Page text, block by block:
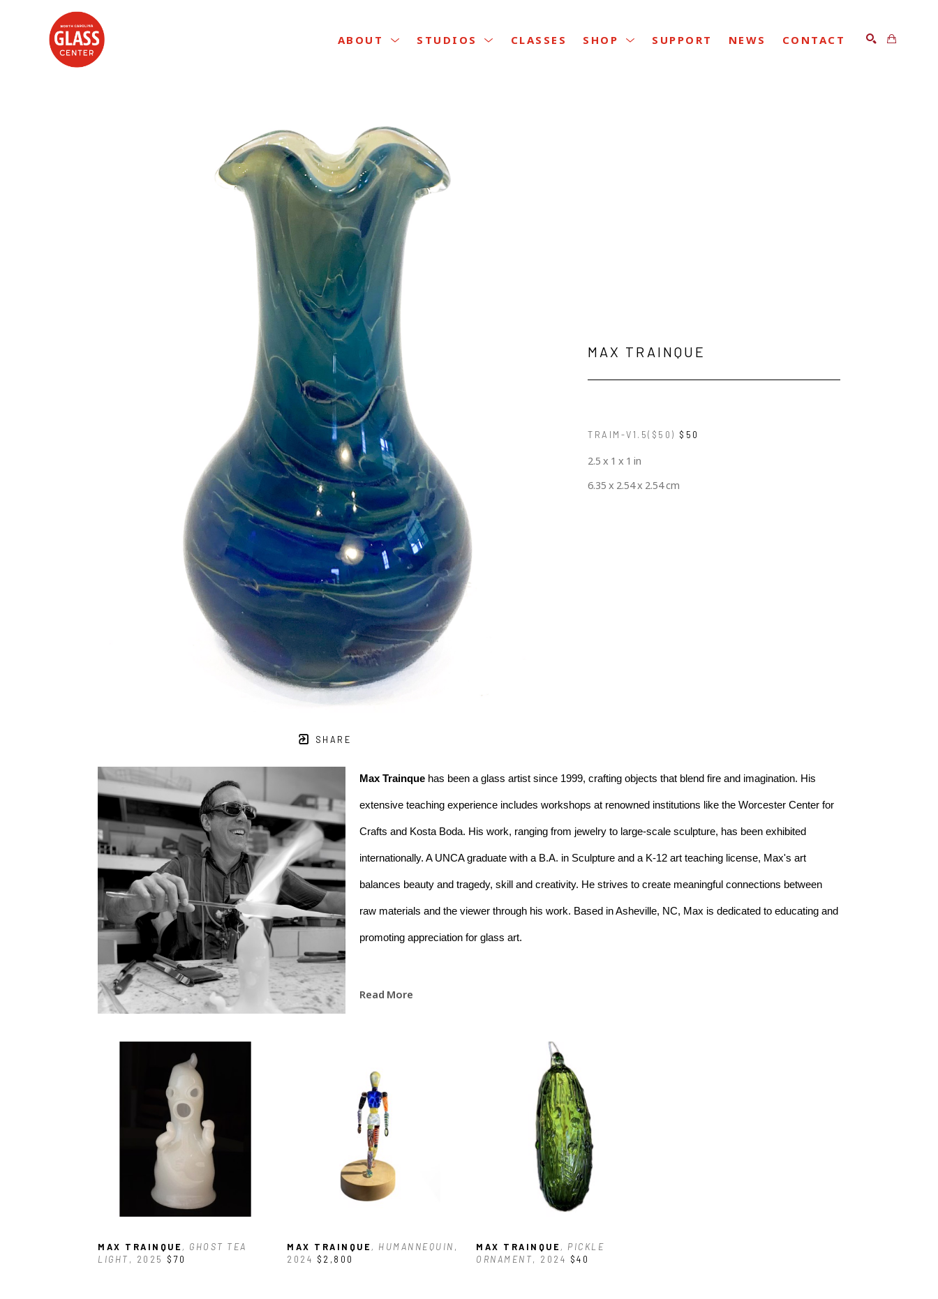
ABOUT STUDIOS CLASSES SHOP SUPPORT NEWS CONTACT
SHARE
MAX TRAINQUE
TRAIM-V1.5($50) $50
2.5 x 1 x 1 in
6.35 x 2.54 x 2.54 cm
Max Trainque has been a glass artist since 1999, crafting objects that blend fire and imagination. His
extensive teaching experience includes workshops at renowned institutions like the Worcester Center for
Crafts and Kosta Boda. His work, ranging from jewelry to large-scale sculpture, has been exhibited
internationally. A UNCA graduate with a B.A. in Sculpture and a K-12 art teaching license, Max's art
balances beauty and tragedy, skill and creativity. He strives to create meaningful connections between
raw materials and the viewer through his work. Based in Asheville, NC, Max is dedicated to educating and
promoting appreciation for glass art.
Read More
MAX TRAINQUE , GHOST TEA
LIGHT , 2025 $70
MAX TRAINQUE , HUMANNEQUIN ,
2024 $2,800
MAX TRAINQUE , PICKLE
ORNAMENT, 2024 $40